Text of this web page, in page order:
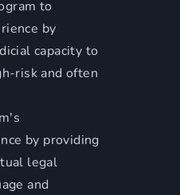
to
by
capacity to
risk and often
by providing
legal
and